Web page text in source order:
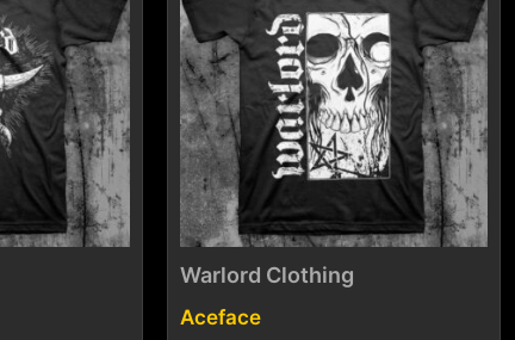
Warlord Clothing
Aceface